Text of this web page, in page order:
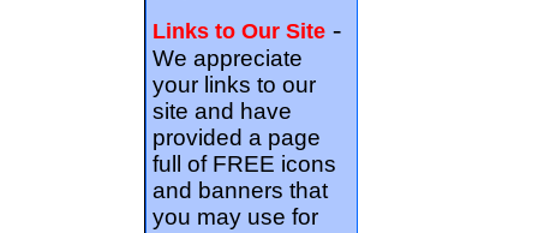
Links to Our Site -
We appreciate
your links to our
site and have
provided a page
full of FREE icons
and banners that
you may use for